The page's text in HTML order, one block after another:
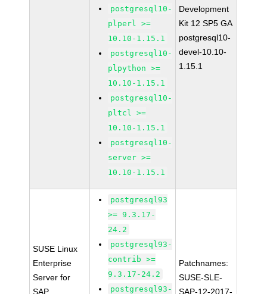
postgresql10-
plperl >=
10.10-1.15.1
postgresql10-
plpython >=
10.10-1.15.1
postgresql10-
pltcl >=
10.10-1.15.1
postgresql10-
server >=
10.10-1.15.1
Development
Kit 12 SP5 GA
postgresql10-
devel-10.10-
1.15.1
SUSE Linux
Enterprise
Server for
SAP
postgresql93
>= 9.3.17-
24.2
postgresql93-
contrib >=
9.3.17-24.2
postgresql93-
Patchnames:
SUSE-SLE-
SAP-12-2017-